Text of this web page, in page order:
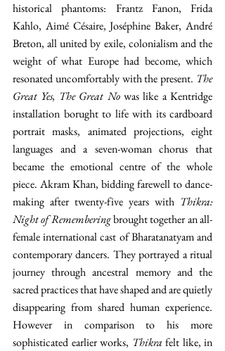
historical phantoms: Frantz Fanon, Frida
Kahlo, Aimé Césaire, Joséphine Baker, André
Breton, all united by exile, colonialism and the
weight of what Europe had become, which
resonated uncomfortably with the present. The
Great Yes, The Great No was like a Kentridge
installation borught to life with its cardboard
portrait masks, animated projections, eight
languages and a seven-woman chorus that
became the emotional centre of the whole
piece. Akram Khan, bidding farewell to dance-
making after twenty-five years with Thikra:
Night of Remembering brought together an all-
female international cast of Bharatanatyam and
contemporary dancers. They portrayed a ritual
journey through ancestral memory and the
sacred practices that have shaped and are quietly
disappearing from shared human experience.
However in comparison to his more
sophisticated earlier works, Thikra felt like, in